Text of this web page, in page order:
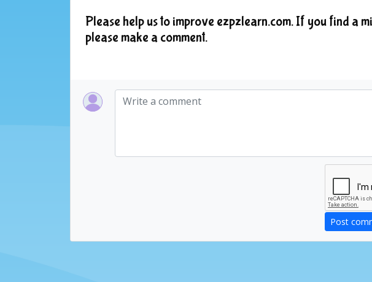
Please help us to improve ezpzlearn.com. If you find a
please make a comment.
Post